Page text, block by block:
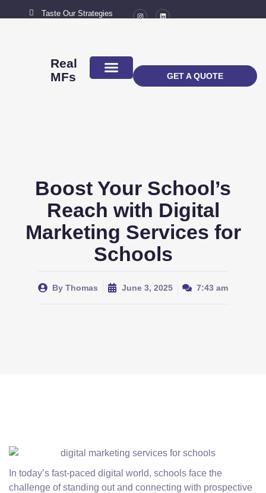
Taste Our Strategies
Real
MFs
GET A QUOTE
Boost Your School’s
Reach with Digital
Marketing Services for
Schools
By Thomas June 3, 2025 7:43 am
In today’s fast-paced digital world, schools face the
challenge of standing out and connecting with prospective